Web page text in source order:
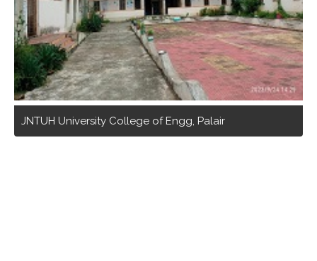
JNTUH University College of Engg, Palair